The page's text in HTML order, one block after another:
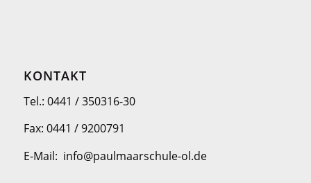
KONTAKT
Tel.: 0441 / 350316-30
Fax: 0441 / 9200791
E-Mail: info@paulmaarschule-ol.de